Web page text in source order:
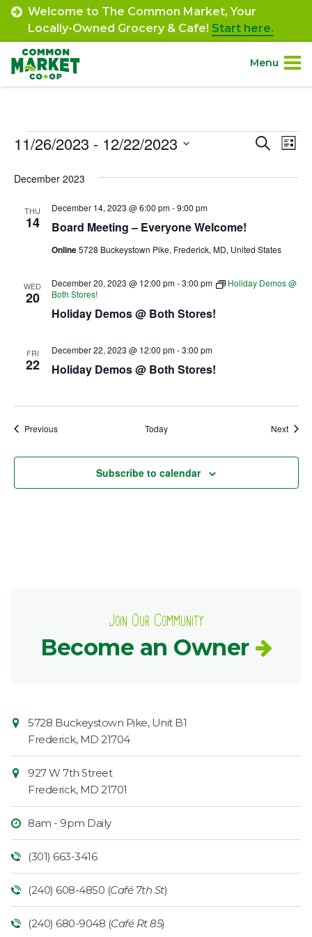
Skip
content
Welcome to The Common Market, Your
Locally-Owned Grocery & Cafe! Start here.
Menu
Shop.
Departments.
Community.
Engage.
Search
Events Search
List
11/26/2023 - 12/22/2023
date.
December 2023
THU
14 Board Meeting – Everyone Welcome!
December 14, 2023 @ 6:00 pm-9:00 pm
Online5728 Buckeystown Pike, Frederick, MD, United States
WED
20
Holiday Demos @ Both Stores!
December 20, 2023 @ 12:00 pm-3:00 pm
Holiday Demos @
Both Stores!
FRI
22 Holiday Demos @ Both Stores!
December 22, 2023 @ 12:00 pm-3:00 pm
PreviousEvents Today Next
Subscribe to calendar
Join Our Community
Become an Owner
Contact
Information
Market
5728 Buckeystown Pike, Unit B1
Frederick, MD 21704
927 W 7th Street
Frederick, MD 21701
8am - 9pm Daily
(301) 663-3416
(240) 608-4850 (Café 7th St)
(240) 680-9048 (Café Rt 85)